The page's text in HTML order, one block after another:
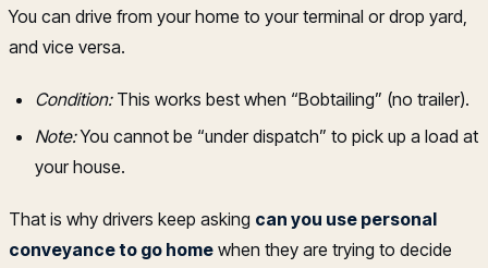
You can drive from your home to your terminal or drop yard,
and vice versa.
Condition:This works best when “Bobtailing” (no trailer).
Note:You cannot be “under dispatch” to pick up a load at
your house.
That is why drivers keep asking can you use personal
conveyance to go home when they are trying to decide